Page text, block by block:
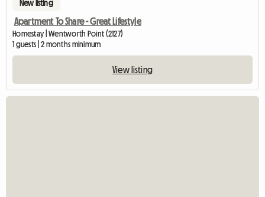
New listing
Apartment To Share - Great Lifestyle
Homestay | Wentworth Point (2127)
1 guests | 2 months minimum
View listing